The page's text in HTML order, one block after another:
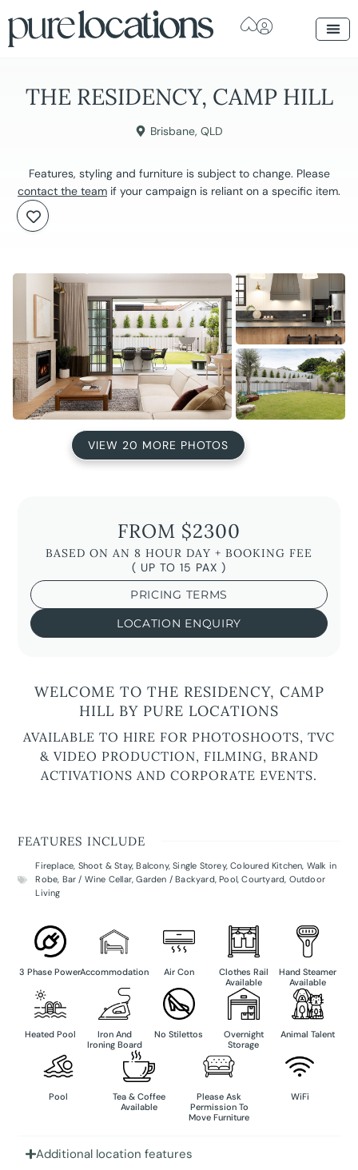
THE RESIDENCY, CAMP HILL
Brisbane, QLD
Features, styling and furniture is subject to change. Please
contact the team if your campaign is reliant on a specific item.
VIEW 20 MORE PHOTOS
FROM $2300
BASED ON AN 8 HOUR DAY + BOOKING FEE
( UP TO 15 PAX )
PRICING TERMS
LOCATION ENQUIRY
WELCOME TO THE RESIDENCY, CAMP
HILL BY PURE LOCATIONS
AVAILABLE TO HIRE FOR PHOTOSHOOTS, TVC
& VIDEO PRODUCTION, FILMING, BRAND
ACTIVATIONS AND CORPORATE EVENTS.
FEATURES INCLUDE
Fireplace, Shoot & Stay,Balcony,Single Storey,Coloured Kitchen, Walk in
Robe, Bar / Wine Cellar,Garden / Backyard,Pool,Courtyard, Outdoor
Living
3 Phase PowerAccommodation Air Con
Clothes Rail
Available
Hand Steamer
Available
Heated Pool
Iron And
Ironing Board
No Stilettos
Overnight
Storage
Animal Talent
Pool
Tea & Coffee
Available
Please Ask
Permission To
Move Furniture
WiFi
Additional location features